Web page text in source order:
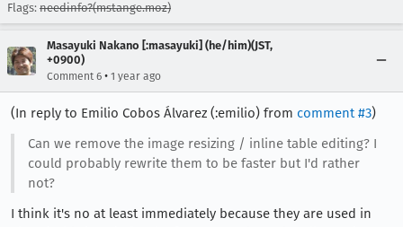
Flags: needinfo?(mstange.moz)
Masayuki Nakano [:masayuki] (he/him)(JST,
+0900)
Comment 6 • 1 year ago
(In reply to Emilio Cobos Álvarez (:emilio) from comment #3)
Can we remove the image resizing / inline table editing? I
could probably rewrite them to be faster but I'd rather
not?
I think it's no at least immediately because they are used in